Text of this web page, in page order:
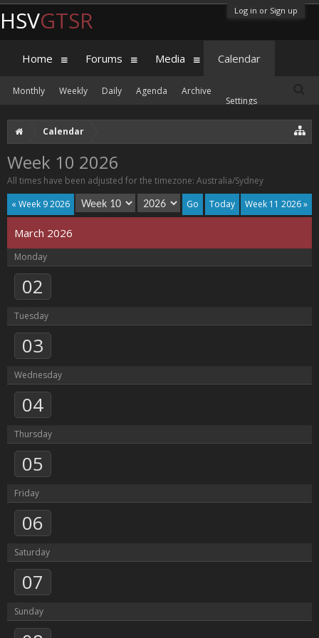
Log in or Sign up
Calendar
Week 10 2026
All times have been adjusted for the timezone: Australia/Sydney
« Week 9 2026
Week 11 2026 »
Today
March 2026
Monday
02
Tuesday
03
Wednesday
04
Thursday
05
Friday
06
Saturday
07
Sunday
HSVGTSR
Home Forums Media Calendar
Monthly Weekly Daily Agenda
Archive
Settings